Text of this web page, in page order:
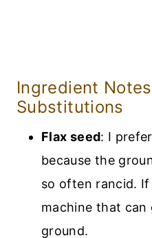
Ingredient
Substitutions
Flax seed: I
because the
so often rancid.
machine that
ground.